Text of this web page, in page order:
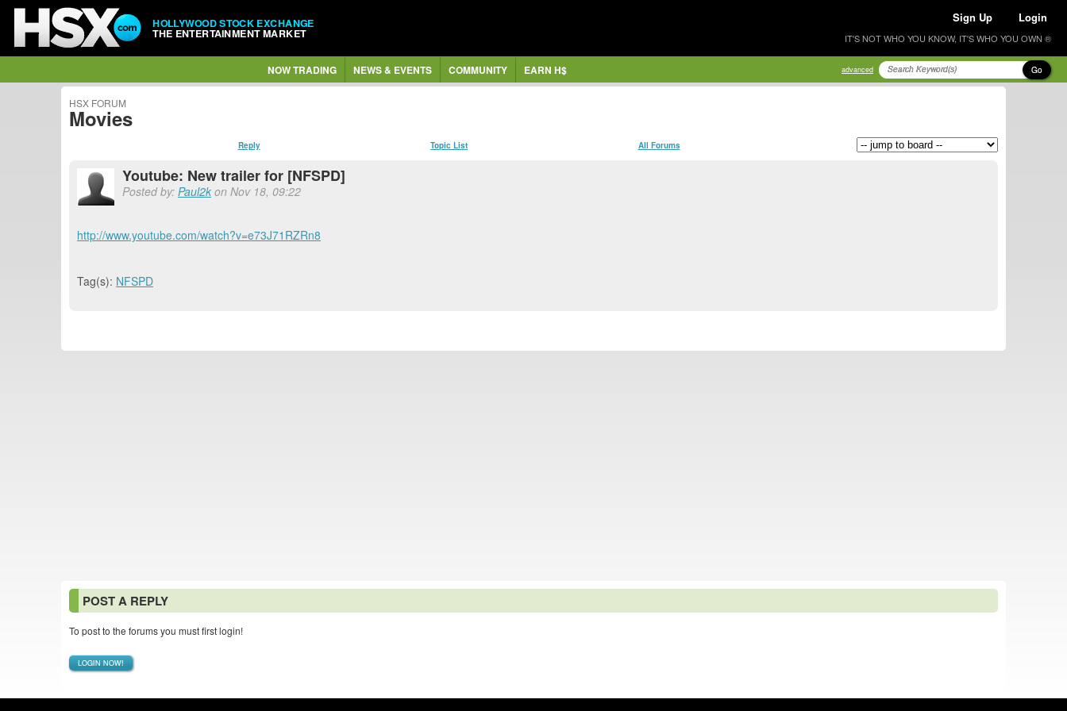
HOLLYWOOD STOCK EXCHANGE
THE ENTERTAINMENT MARKET
Sign Up Login
IT'S NOT WHO YOU KNOW, IT'S WHO YOU OWN ®
NOW TRADING NEWS & EVENTS COMMUNITY EARN H$ advanced Go
HSX FORUM
Movies
Reply Topic List All Forums
Youtube: New trailer for [NFSPD]
Posted by: Paul2k on Nov 18, 09:22
http://www.youtube.com/watch?v=e73J71RZRn8
Tag(s): NFSPD
POST A REPLY
To post to the forums you must first login!
LOGIN NOW!